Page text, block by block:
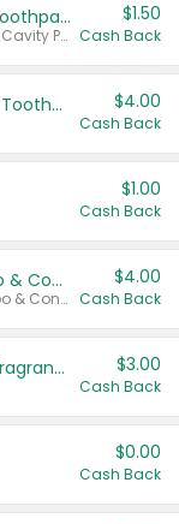
Select ARM & HAMMER™ Adult Toothpastes
Any variety. Excludes Clean & Fresh, Cavity Protection, and trial and travel sizes.
$1.50
Cash Back
Colgate Adult Battery Powered Toothbrushes $4.00
Cash Back
$1.00
Cash Back
Dove Intensive Repair Shampoo & Conditioner Set
Valid on Damage Therapy Shampoo & Conditioner Set 33.8 oz bottles.
$4.00
Cash Back
Tesori D'Oriente Body Care or Fragrance $3.00
Cash Back
$0.00
Cash Back